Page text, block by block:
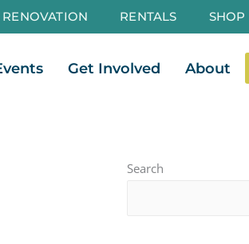
RENTALS SHOP
GalleriesOpen Events
Get Involved Open Get
About
Search